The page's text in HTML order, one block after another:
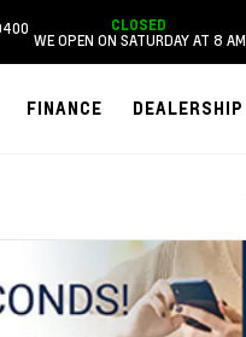
CLOSED
WE OPEN ON SATURDAY AT 8 AM
FINANCE DEALERSHIP